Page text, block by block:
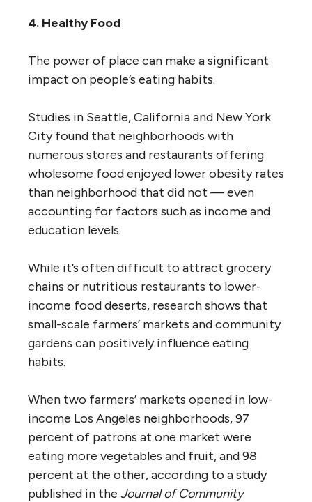
4. Healthy Food
The power of place can make a significant
impact on people’s eating habits.
Studies in Seattle, California and New York
City found that neighborhoods with
numerous stores and restaurants offering
wholesome food enjoyed lower obesity rates
than neighborhood that did not — even
accounting for factors such as income and
education levels.
While it’s often difficult to attract grocery
chains or nutritious restaurants to lower-
income food deserts, research shows that
small-scale farmers’ markets and community
gardens can positively influence eating
habits.
When two farmers’ markets opened in low-
income Los Angeles neighborhoods, 97
percent of patrons at one market were
eating more vegetables and fruit, and 98
percent at the other, according to a study
published in the Journal of Community